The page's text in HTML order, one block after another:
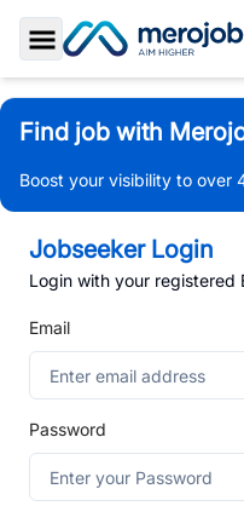
Toggle Sidebar
Find job with
Boost your visibility to over
Jobseeker Login
Login with your registered
Email
Password